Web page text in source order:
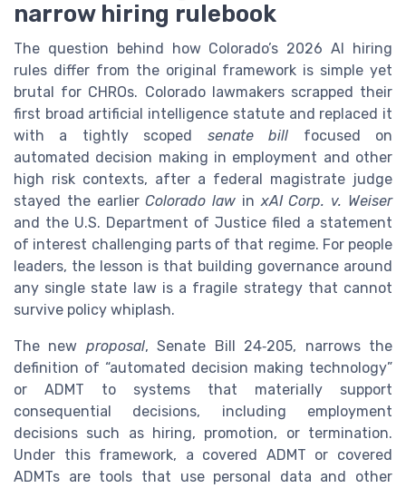
narrow hiring rulebook
The question behind how Colorado’s 2026 AI hiring
rules differ from the original framework is simple yet
brutal for CHROs. Colorado lawmakers scrapped their
first broad artificial intelligence statute and replaced it
with a tightly scoped senate bill focused on
automated decision making in employment and other
high risk contexts, after a federal magistrate judge
stayed the earlierColorado law in xAI Corp. v. Weiser
and the U.S. Department of Justice filed a statement
of interest challenging parts of that regime. For people
leaders, the lesson is that building governance around
any single state law is a fragile strategy that cannot
survive policy whiplash.
The new proposal, Senate Bill 24‑205, narrows the
definition of “automated decision making technology”
or ADMT to systems that materially support
consequential decisions, including employment
decisions such as hiring, promotion, or termination.
Under this framework, a covered ADMT or covered
ADMTs are tools that use personal data and other